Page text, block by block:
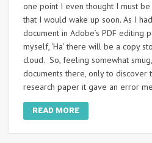
one point I even thought I must
that I would wake up soon. As I
document in Adobe’s PDF editing
myself, ‘Ha’ there will be a copy
cloud. So, feeling somewhat
documents there, only to discover
research paper it gave an error
READ MORE